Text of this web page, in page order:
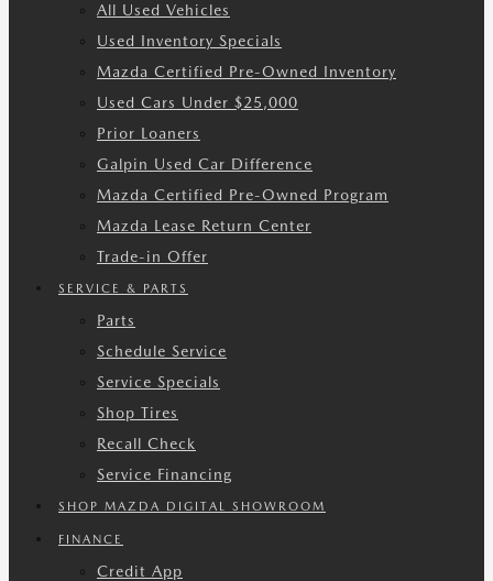
All Used Vehicles
Used Inventory Specials
Mazda Certified Pre-Owned Inventory
Used Cars Under $25,000
Prior Loaners
Galpin Used Car Difference
Mazda Certified Pre-Owned Program
Mazda Lease Return Center
Trade-in Offer
SERVICE & PARTS
Parts
Schedule Service
Service Specials
Shop Tires
Recall Check
Service Financing
SHOP MAZDA DIGITAL SHOWROOM
FINANCE
Credit App